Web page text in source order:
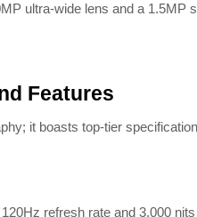
ultra-wide lens and a 1.5MP
Features
it boasts top-tier
refresh rate and 3,000